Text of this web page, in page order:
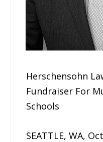
Herschensohn
Fundraiser For
Schools
SEATTLE, WA,